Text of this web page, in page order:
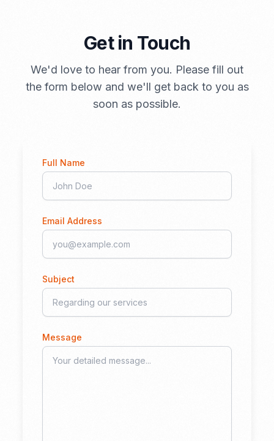
A Brief Summary Indonesia New Import Regulations
PORTADMIN
Get in Touch
We'd love to hear from you. Please fill out
the form below and we'll get back to you as
soon as possible.
Full Name
Email Address
Subject
Message